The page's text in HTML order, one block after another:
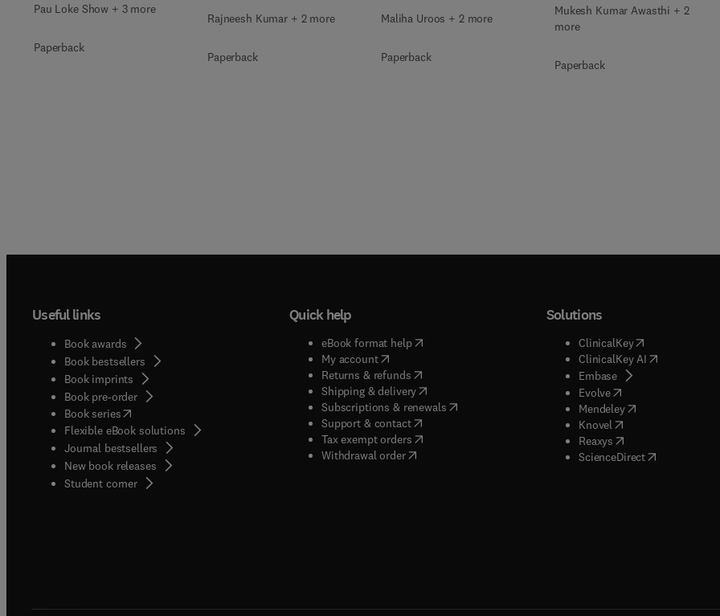
Pau Loke Show + 3 more
Paperback
Rajneesh Kumar + 2 more
Paperback
Maliha Uroos + 2 more
Paperback
Mukesh Kumar Awasthi + 2
more
Paperback
Useful links
Book awards
Book bestsellers
Book imprints
Book pre-order
Book series(opens in new tab/window
Flexible eBook solutions
Journal bestsellers
New book releases
Student corner( opens in new tab/window
Quick help
eBook format help( opens in new tab/window
My account( opens in new tab/window
Returns & refunds( opens in new tab/window
Shipping & delivery(opens in new tab/window
Subscriptions & renewals( opens in new tab/window
)
Support & contact( opens in new tab/window
Tax exempt orders( opens in new tab/window
Withdrawal order
Solutions
ClinicalKey(opens in new
ClinicalKey AI( opens in new
Embase( opens in new tab/
Evolve( opens in new tab/
Mendeley( opens in new tab/
Knovel opens in new tab/
Reaxys opens in new tab/
ScienceDirect( opens in new